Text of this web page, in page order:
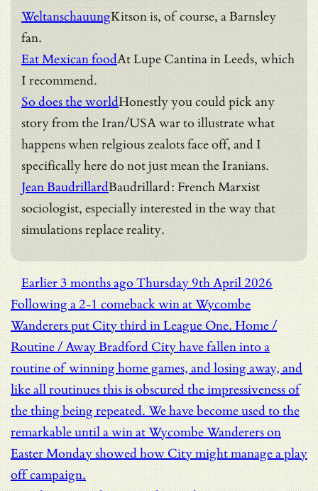
WeltanschauungKitson is, of course, a Barnsley
fan.
Eat Mexican foodAt Lupe Cantina in Leeds, which
I recommend.
So does the worldHonestly you could pick any
story from the Iran/USA war to illustrate what
happens when relgious zealots face off, and I
specifically here do not just mean the Iranians.
Jean BaudrillardBaudrillard: French Marxist
sociologist, especially interested in the way that
simulations replace reality.
Earlier3 months agoThursday 9th April 2026
Following a 2-1 comeback win at Wycombe
Wanderers put City third in League One. Home /
Routine / AwayBradford City have fallen into a
routine of winning home games, and losing away, and
like all routinues this is obscured the impressiveness of
the thing being repeated. We have become used to the
remarkable until a win at Wycombe Wanderers on
Easter Monday showed how City might manage a play
off campaign.